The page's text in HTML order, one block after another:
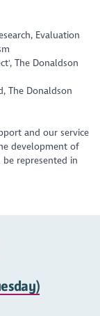
Evaluation
The Donaldson
The Donaldson
and our service
development of
represented in